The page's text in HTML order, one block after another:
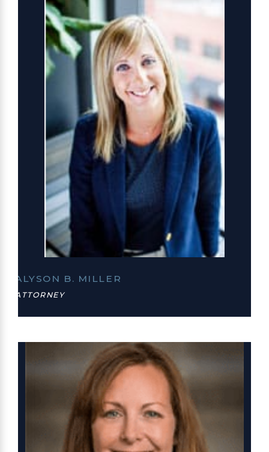
ALYSON B. MILLER
ATTORNEY